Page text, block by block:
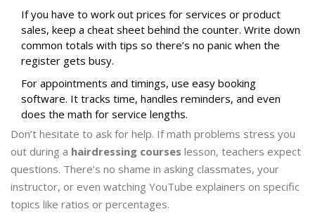
If you have to work out prices for services or product
sales, keep a cheat sheet behind the counter. Write down
common totals with tips so there’s no panic when the
register gets busy.
For appointments and timings, use easy booking
software. It tracks time, handles reminders, and even
does the math for service lengths.
Don’t hesitate to ask for help. If math problems stress you
out during a hairdressing courses lesson, teachers expect
questions. There’s no shame in asking classmates, your
instructor, or even watching YouTube explainers on specific
topics like ratios or percentages.